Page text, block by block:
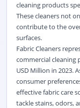
cleaning products
These cleaners not
contribute to the
surfaces.
Fabric Cleaners
commercial cleaning
USD Million in 2023.
consumer
effective fabric care
tackle stains, odors,